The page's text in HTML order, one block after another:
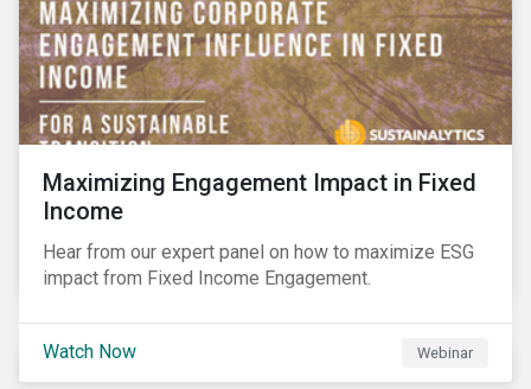
Maximizing Engagement Impact in Fixed
Income
Hear from our expert panel on how to maximize ESG
impact from Fixed Income Engagement.
Watch Now Webinar